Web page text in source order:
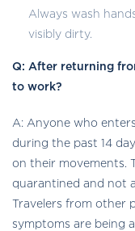
Always wash
visibly dirty.
Q: After returning
to work?
A: Anyone who
during the past 14
on their movements.
quarantined and not
Travelers from other
symptoms are being